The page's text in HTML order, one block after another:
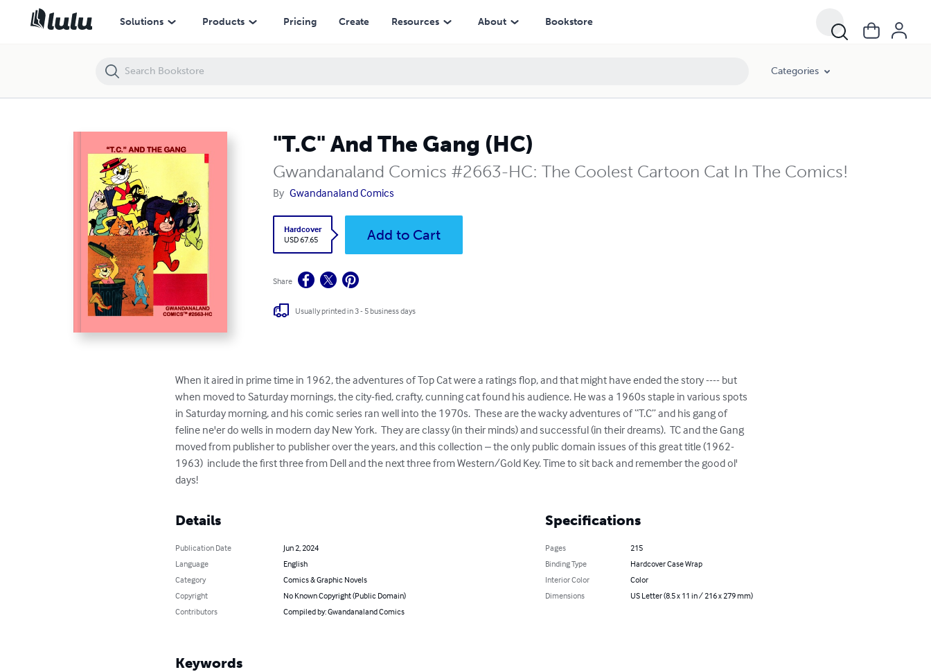
Solutions Products Pricing Create Resources About Bookstore
Categories
"T.C" And The Gang (HC)
Gwandanaland Comics #2663-HC: The Coolest Cartoon Cat In The Comics!
By Gwandanaland Comics
Hardcover
USD 67.65
Add to Cart
Share
Usually printed in 3 - 5 business days
When it aired in prime time in 1962, the adventures of Top Cat were a ratings flop, and that might have ended the story ---- but
when moved to Saturday mornings, the city-fied, crafty, cunning cat found his audience. He was a 1960s staple in various spots
in Saturday morning, and his comic series ran well into the 1970s.  These are the wacky adventures of “T.C” and his gang of
feline ne'er do wells in modern day New York.  They are classy (in their minds) and successful (in their dreams).  TC and the Gang
moved from publisher to publisher over the years, and this collection – the only public domain issues of this great title (1962-
1963)  include the first three from Dell and the next three from Western/Gold Key. Time to sit back and remember the good ol'
days!
Details
Publication Date
Jun 2, 2024
Language
English
Category
Comics & Graphic Novels
Copyright
No Known Copyright (Public Domain)
Contributors
Compiled by: Gwandanaland Comics
Specifications
Pages
215
Binding Type
Hardcover Case Wrap
Interior Color
Color
Dimensions
US Letter (8.5 x 11 in / 216 x 279 mm)
Keywords
"T.C" And The Gang (HC)